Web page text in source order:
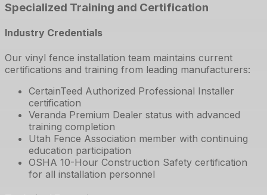
Specialized Training and Certification
Industry Credentials
Our vinyl fence installation team maintains current
certifications and training from leading manufacturers:
CertainTeed Authorized Professional Installer
certification
Veranda Premium Dealer status with advanced
training completion
Utah Fence Association member with continuing
education participation
OSHA 10-Hour Construction Safety certification
for all installation personnel